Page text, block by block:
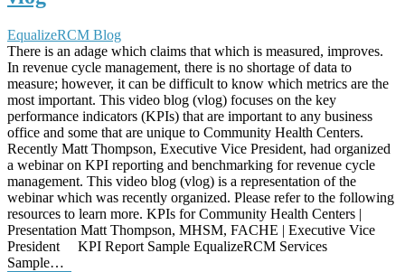
EqualizeRCM Blog
There is an adage which claims that which is measured, improves.
In revenue cycle management, there is no shortage of data to
measure; however, it can be difficult to know which metrics are the
most important. This video blog (vlog) focuses on the key
performance indicators (KPIs) that are important to any business
office and some that are unique to Community Health Centers.
Recently Matt Thompson, Executive Vice President, had organized
a webinar on KPI reporting and benchmarking for revenue cycle
management. This video blog (vlog) is a representation of the
webinar which was recently organized. Please refer to the following
resources to learn more. KPIs for Community Health Centers |
Presentation Matt Thompson, MHSM, FACHE | Executive Vice
President KPI Report Sample EqualizeRCM Services
Sample…